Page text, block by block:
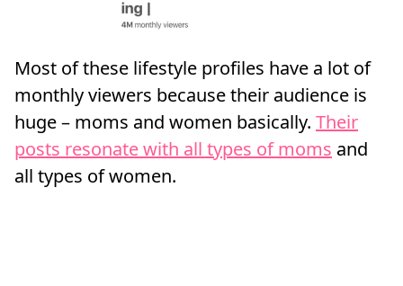
Most of these lifestyle profiles have a lot of
monthly viewers because their audience is
huge – moms and women basically. Their
posts resonate with all types of moms and
all types of women.